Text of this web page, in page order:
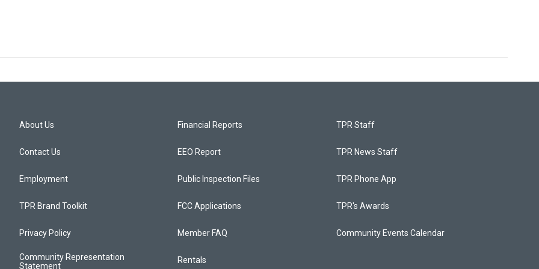
About Us
Contact Us
Employment
TPR Brand Toolkit
Privacy Policy
Community Representation
Statement
Financial Reports
EEO Report
Public Inspection Files
FCC Applications
Member FAQ
Rentals
TPR Staff
TPR News Staff
TPR Phone App
TPR's Awards
Community Events Calendar